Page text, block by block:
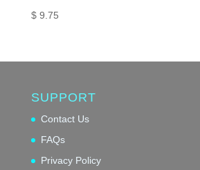
$9.75
SUPPORT
Contact Us
FAQs
Privacy Policy